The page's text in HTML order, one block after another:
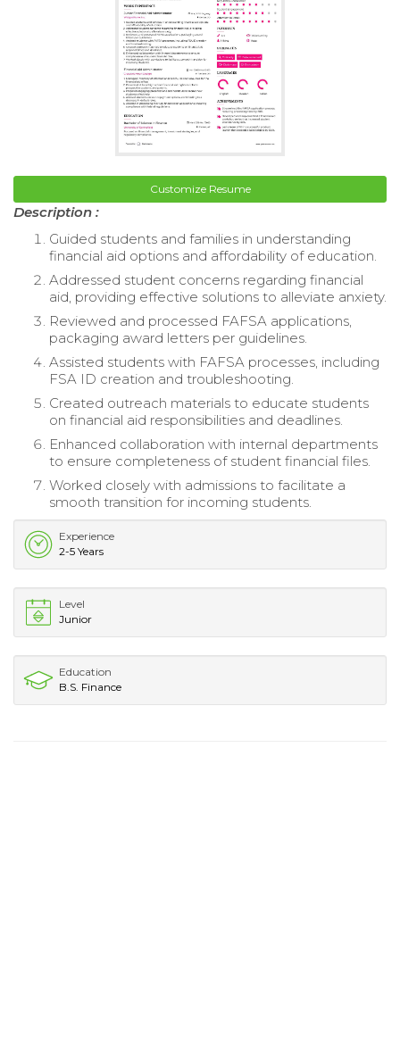
Customize Resume
Description :
Guided students and families in understanding
financial aid options and affordability of education.
Addressed student concerns regarding financial
aid, providing effective solutions to alleviate anxiety.
Reviewed and processed FAFSA applications,
packaging award letters per guidelines.
Assisted students with FAFSA processes, including
FSA ID creation and troubleshooting.
Created outreach materials to educate students
on financial aid responsibilities and deadlines.
Enhanced collaboration with internal departments
to ensure completeness of student financial files.
Worked closely with admissions to facilitate a
smooth transition for incoming students.
Experience
2-5 Years
Level
Junior
Education
B.S. Finance